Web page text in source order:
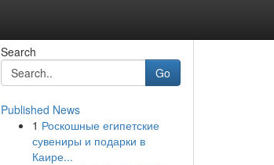
Search
Go
Published News
1 Роскошные египетские
сувениры и подарки в
Каире...